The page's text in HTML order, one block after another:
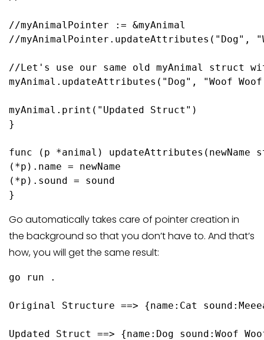
//myAnimalPointer := &myAnimal
//myAnimalPointer.updateAttributes("Dog",
//Let's use our same old myAnimal struct
myAnimal.updateAttributes( "Dog" , "Woof
myAnimal. print ( "Updated Struct" )
}
func (p *animal) updateAttributes(newName
(*p).name = newName
(*p).sound = sound
}
Go automatically takes care of pointer creation in
the background so that you don’t have to. And that’s
how, you will get the same result:
go run .
Original Structure ==> {name:Cat
Updated Struct ==> {name:Dog sound:Woof